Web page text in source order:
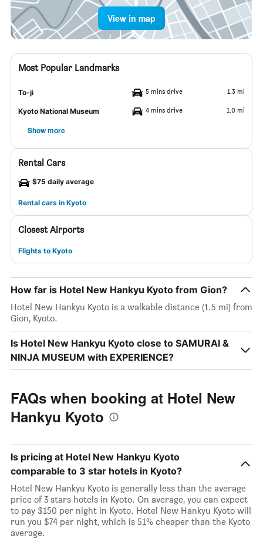
View in map
Most Popular Landmarks
To-ji 5 mins drive 1.3 mi
Kyoto National Museum 4 mins drive 1.0 mi
Show more
Rental Cars
$75 daily average
Rental cars in Kyoto
Closest Airports
Flights to Kyoto
How far is Hotel New Hankyu Kyoto from Gion?
Hotel New Hankyu Kyoto is a walkable distance (1.5 mi) from
Gion, Kyoto.
Is Hotel New Hankyu Kyoto close to SAMURAI &
NINJA MUSEUM with EXPERIENCE?
FAQs when booking at Hotel New
Hankyu Kyoto
Is pricing at Hotel New Hankyu Kyoto
comparable to 3 star hotels in Kyoto?
Hotel New Hankyu Kyoto is generally less than the average
price of 3 stars hotels in Kyoto. On average, you can expect
to pay $150 per night in Kyoto. Hotel New Hankyu Kyoto will
run you $74 per night, which is 51% cheaper than the Kyoto
average.